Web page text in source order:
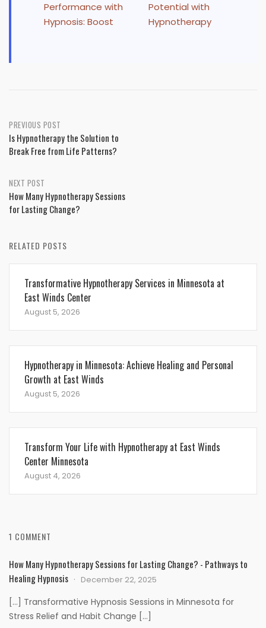
Performance with
Hypnosis: Boost
Potential with
Hypnotherapy
Post
navigation
PREVIOUS POST
Is Hypnotherapy the Solution to
Break Free from Life Patterns?
NEXT POST
How Many Hypnotherapy Sessions
for Lasting Change?
RELATED POSTS
Transformative Hypnotherapy Services in Minnesota at
East Winds Center
August 5, 2026
Hypnotherapy in Minnesota: Achieve Healing and Personal
Growth at East Winds
August 5, 2026
Transform Your Life with Hypnotherapy at East Winds
Center Minnesota
August 4, 2026
1 COMMENT
How Many Hypnotherapy Sessions for Lasting Change? - Pathways to
Healing Hypnosis
December 22, 2025
[…] Transformative Hypnosis Sessions in Minnesota for
Stress Relief and Habit Change […]